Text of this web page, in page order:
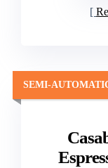
SEMI-